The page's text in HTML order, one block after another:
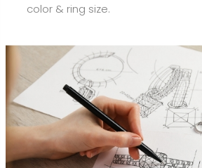
color & ring size.